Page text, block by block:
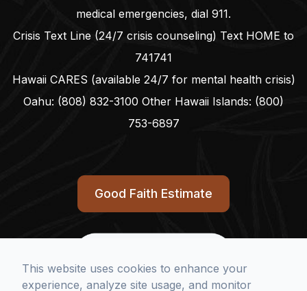
medical emergencies, dial 911.
Crisis Text Line (24/7 crisis counseling) Text HOME to
741741
Hawaii CARES (available 24/7 for mental health crisis)
Oahu: (808) 832-3100 Other Hawaii Islands: (800)
753-6897
Good Faith Estimate
full
link
This website uses cookies to enhance your
experience, analyze site usage, and monitor